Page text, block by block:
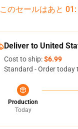
このセールはあと 01 :
Deliver to United
Cost to ship:$6.99
Standard - Order today
Production
Today